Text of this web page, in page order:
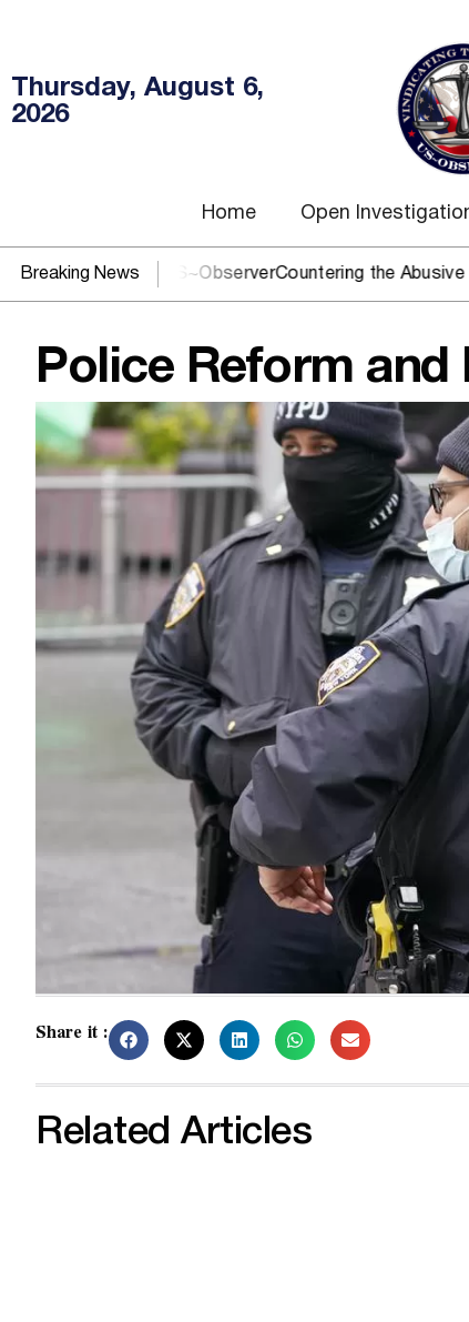
Thursday, August 6,
2026
Home Open
Breaking News
need US~ObserverCountering the Abusive Short
Police Reform
Share it :
Related Articles